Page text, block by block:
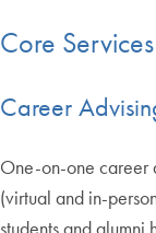
Core Services
Career
One-on-one career
(virtual and in-